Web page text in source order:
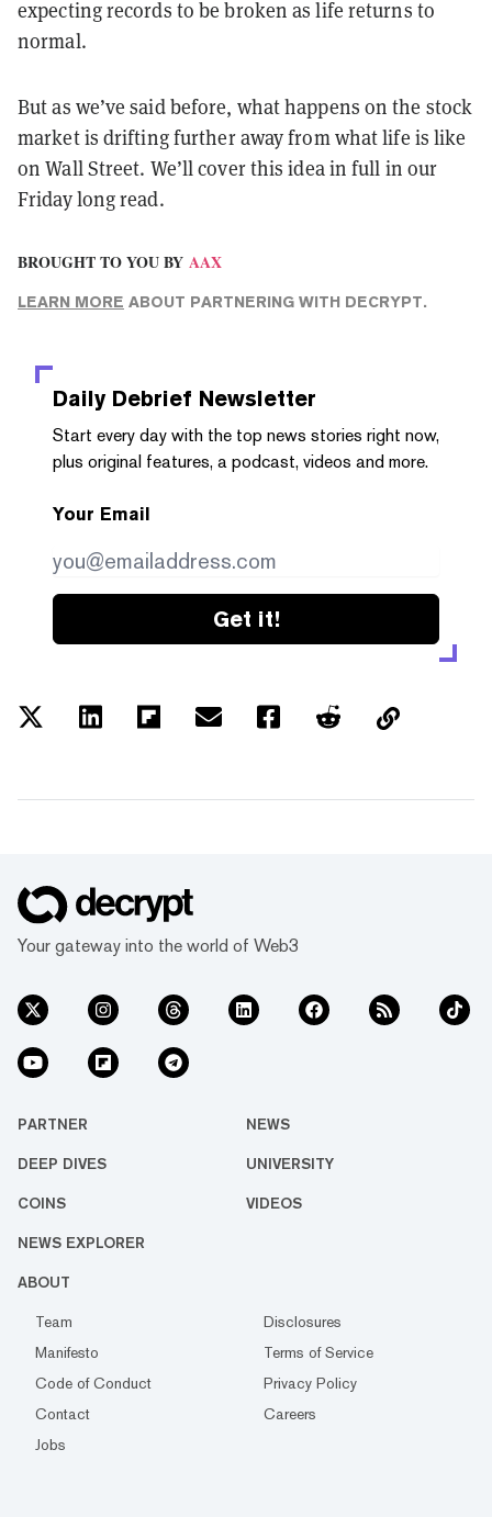
expecting records to be broken as life returns to
normal.
But as we’ve said before, what happens on the stock
market is drifting further away from what life is like
on Wall Street. We’ll cover this idea in full in our
Friday long read.
BROUGHT TO YOU BY AAX
LEARN MORE ABOUT PARTNERING WITH DECRYPT.
Daily Debrief Newsletter
Start every day with the top news stories right now,
plus original features, a podcast, videos and more.
Your Email
Get it!
Your gateway into the world of Web3
PARTNER NEWS
DEEP DIVES UNIVERSITY
COINS VIDEOS
NEWS EXPLORER
ABOUT
Team
Disclosures
Manifesto
Terms of Service
Code of Conduct
Privacy Policy
Contact
Careers
Jobs